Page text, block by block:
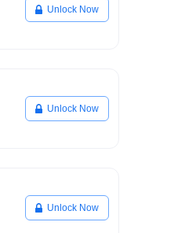
Unlock Now
Unlock Now
Unlock Now